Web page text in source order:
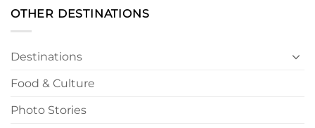
through
the
OTHER DESTINATIONS
Destinations
Food & Culture
Photo Stories